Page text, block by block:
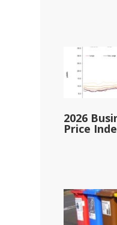
2026
Price